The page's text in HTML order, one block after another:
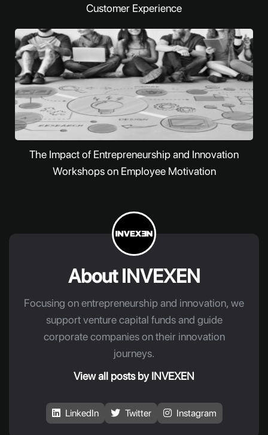
Customer Experience
The Impact of Entrepreneurship and Innovation
Workshops on Employee Motivation
About INVEXEN
Focusing on entrepreneurship and innovation, we
support venture capital funds and guide
corporate companies on their innovation
journeys.
View all posts by INVEXEN
LinkedIn Twitter Instagram